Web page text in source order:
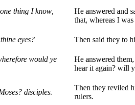
thing I know,
He answered and
that, whereas I
eyes? Then said they to
would ye
He answered
hear it again? will
disciples.
Then they reviled
rulers.